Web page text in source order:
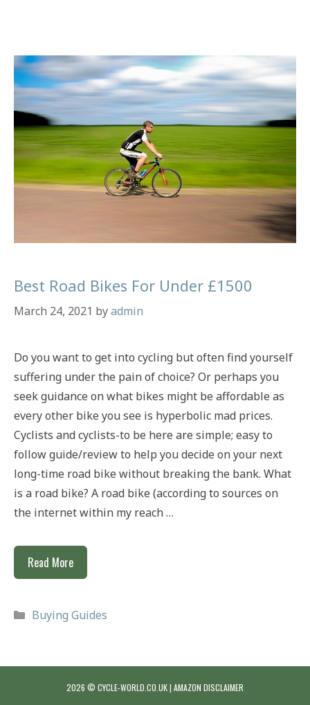
£1,000
Budgets
Best Road Bikes For Under £1500
March 24, 2021 byadmin
Do you want to get into cycling but often find yourself
suffering under the pain of choice? Or perhaps you
seek guidance on what bikes might be affordable as
every other bike you see is hyperbolic mad prices.
Cyclists and cyclists-to be here are simple; easy to
follow guide/review to help you decide on your next
long-time road bike without breaking the bank. What
is a road bike? A road bike (according to sources on
the internet within my reach …
Read MoreBest
Road
For
Categories
Buying Guides
2026 © CYCLE-WORLD.CO.UK | AMAZON DISCLAIMER